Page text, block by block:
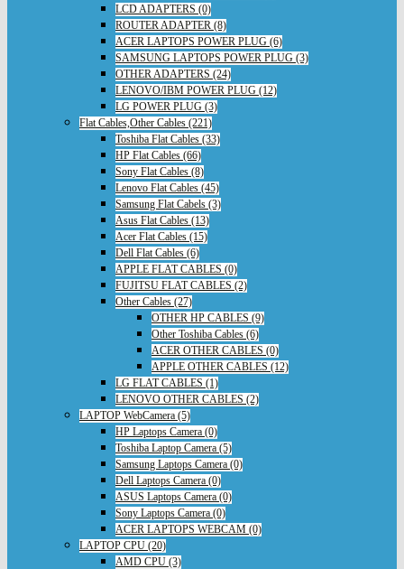
LCD ADAPTERS (0)
ROUTER ADAPTER (8)
ACER LAPTOPS POWER PLUG (6)
SAMSUNG LAPTOPS POWER PLUG (3)
OTHER ADAPTERS (24)
LENOVO/IBM POWER PLUG (12)
LG POWER PLUG (3)
Flat Cables,Other Cables (221)
Toshiba Flat Cables (33)
HP Flat Cables (66)
Sony Flat Cables (8)
Lenovo Flat Cables (45)
Samsung Flat Cabels (3)
Asus Flat Cables (13)
Acer Flat Cables (15)
Dell Flat Cables (6)
APPLE FLAT CABLES (0)
FUJITSU FLAT CABLES (2)
Other Cables (27)
OTHER HP CABLES (9)
Other Toshiba Cables (6)
ACER OTHER CABLES (0)
APPLE OTHER CABLES (12)
LG FLAT CABLES (1)
LENOVO OTHER CABLES (2)
LAPTOP WebCamera (5)
HP Laptops Camera (0)
Toshiba Laptop Camera (5)
Samsung Laptops Camera (0)
Dell Laptops Camera (0)
ASUS Laptops Camera (0)
Sony Laptops Camera (0)
ACER LAPTOPS WEBCAM (0)
LAPTOP CPU (20)
AMD CPU (3)